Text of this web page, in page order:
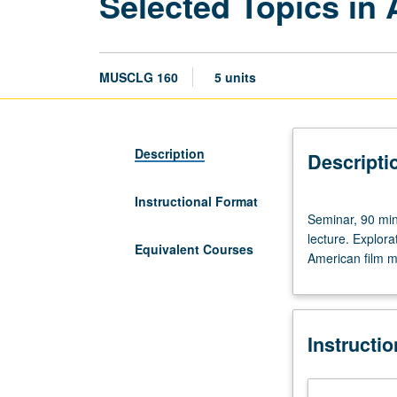
MUSCLG 160 5 units
Description
Instructional Format
Equivalent Courses
90
minutes.
Enforced
attendance,
not
in
Seminar, 90
lecture.
American film